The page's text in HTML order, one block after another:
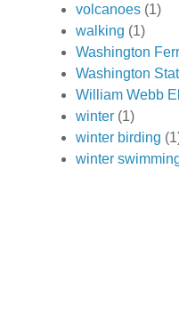
volcanoes (1)
walking (1)
Washington
Washington
William Webb
winter (1)
winter birding
winter